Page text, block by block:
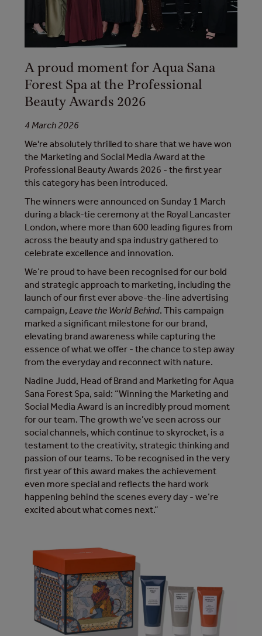
A proud moment for Aqua Sana
Forest Spa at the Professional
Beauty Awards 2026
4 March 2026
We're absolutely thrilled to share that we have won
the Marketing and Social Media Award at the
Professional Beauty Awards 2026 - the first year
this category has been introduced.
The winners were announced on Sunday 1 March
during a black-tie ceremony at the Royal Lancaster
London, where more than 600 leading figures from
across the beauty and spa industry gathered to
celebrate excellence and innovation.
We’re proud to have been recognised for our bold
and strategic approach to marketing, including the
launch of our first ever above-the-line advertising
campaign, Leave the World Behind. This campaign
marked a significant milestone for our brand,
elevating brand awareness while capturing the
essence of what we offer - the chance to step away
from the everyday and reconnect with nature.
Nadine Judd, Head of Brand and Marketing for Aqua
Sana Forest Spa, said: “Winning the Marketing and
Social Media Award is an incredibly proud moment
for our team. The growth we’ve seen across our
social channels, which continue to skyrocket, is a
testament to the creativity, strategic thinking and
passion of our teams. To be recognised in the very
first year of this award makes the achievement
even more special and reflects the hard work
happening behind the scenes every day - we’re
excited about what comes next.”